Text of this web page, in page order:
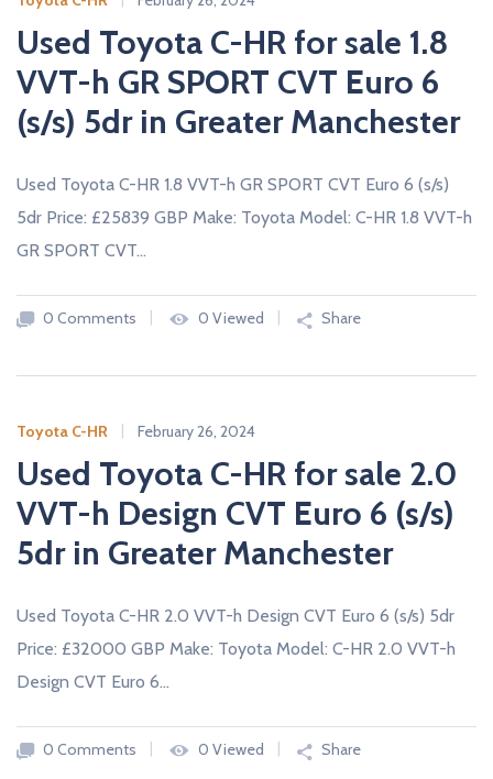
Used Toyota C-HR for sale 1.8
VVT-h GR SPORT CVT Euro 6
(s/s) 5dr in Greater Manchester
Used Toyota C-HR 1.8 VVT-h GR SPORT CVT Euro 6 (s/s)
5dr Price: £25839 GBP Make: Toyota Model: C-HR 1.8 VVT-h
GR SPORT CVT…
0 Comments 0 Viewed Share
Toyota C-HR February 26, 2024
Used Toyota C-HR for sale 2.0
VVT-h Design CVT Euro 6 (s/s)
5dr in Greater Manchester
Used Toyota C-HR 2.0 VVT-h Design CVT Euro 6 (s/s) 5dr
Price: £32000 GBP Make: Toyota Model: C-HR 2.0 VVT-h
Design CVT Euro 6…
0 Comments 0 Viewed Share